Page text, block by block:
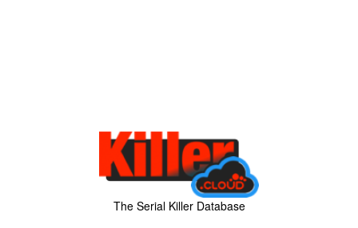
The Serial Killer Database